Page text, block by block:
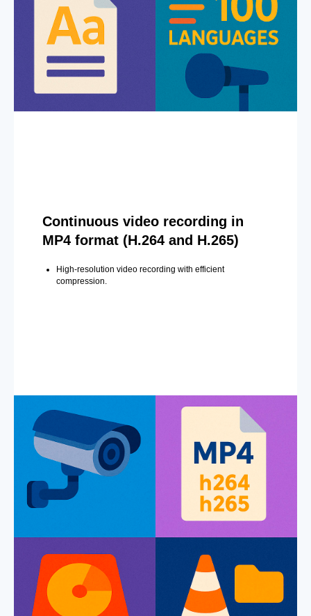
Continuous video recording in
MP4 format (H.264 and H.265)
High-resolution video recording with efficient
compression.